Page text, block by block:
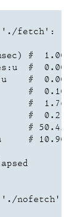
'./fetch':
#  1.000
#  0.000
#  0.000
#  0.104
#  1.760
#  0.21
# 50.458
# 10.90%
'./nofetch':